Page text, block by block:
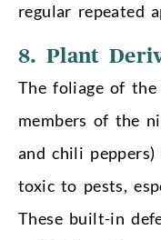
regular repeated
8. Plant
The foliage of
members of the
and chili
toxic to pests,
These built-in